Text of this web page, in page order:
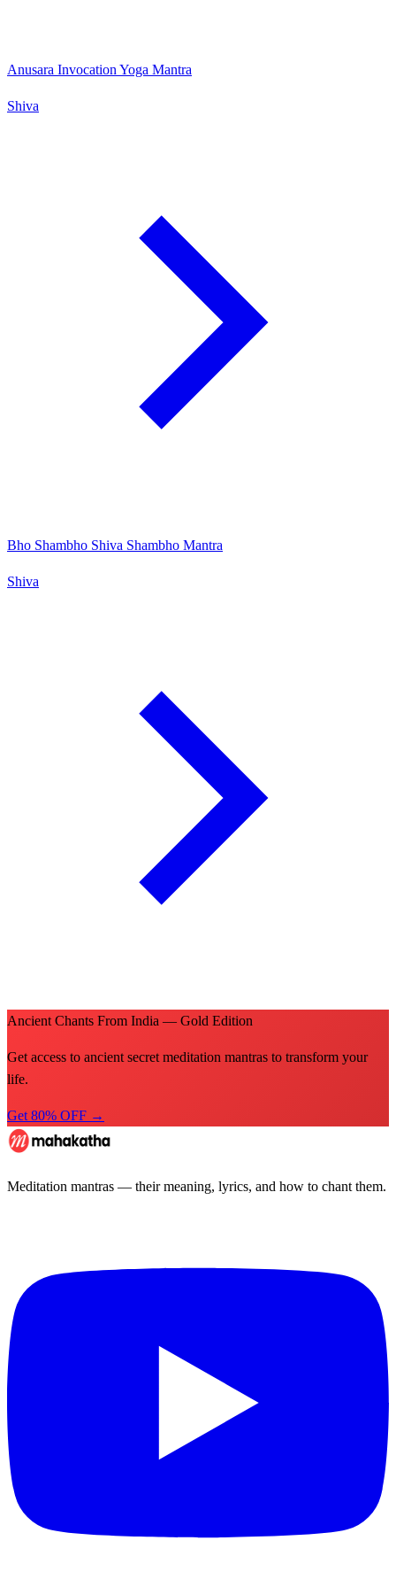
Anusara Invocation Yoga Mantra
Shiva
Bho Shambho Shiva Shambho Mantra
Shiva
Ancient Chants From India — Gold Edition
Get access to ancient secret meditation mantras to transform your
life.
Get 80% OFF →
Meditation mantras — their meaning, lyrics, and how to chant them.